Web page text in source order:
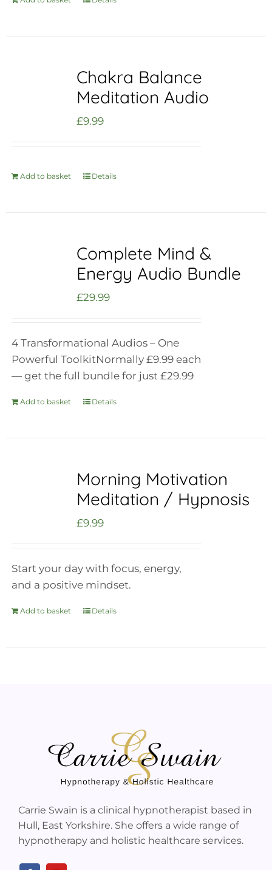
Chakra Balance
Meditation Audio
£9.99
Add to basket Details
Complete Mind &
Energy Audio Bundle
£29.99
4 Transformational Audios – One
Powerful ToolkitNormally £9.99 each
— get the full bundle for just £29.99
Add to basket Details
Morning Motivation
Meditation / Hypnosis
£9.99
Start your day with focus, energy,
and a positive mindset.
Add to basket Details
Carrie Swain is a clinical hypnotherapist based in
Hull, East Yorkshire. She offers a wide range of
hypnotherapy and holistic healthcare services.